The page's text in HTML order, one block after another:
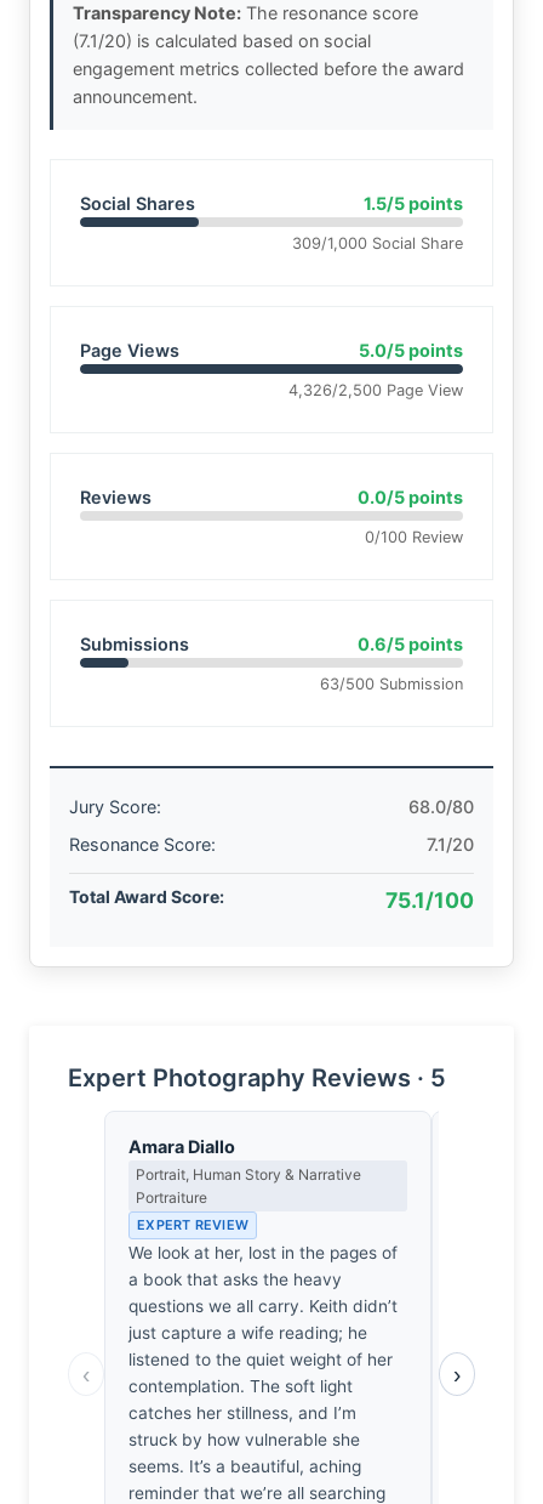
Transparency Note: The resonance score
(7.1/20) is calculated based on social
engagement metrics collected before the award
announcement.
Social Shares 1.5/5 points
309/1,000 Social Share
Page Views 5.0/5 points
4,326/2,500 Page View
Reviews 0.0/5 points
0/100 Review
Submissions 0.6/5 points
63/500 Submission
Jury Score:
68.0/80
Resonance Score:
7.1/20
Total Award Score: 75.1/100
Expert Photography Reviews · 5
‹
Amara Diallo
Portrait, Human Story & Narrative
Portraiture
EXPERT REVIEW
We look at her, lost in the pages of
a book that asks the heavy
questions we all carry. Keith didn’t
just capture a wife reading; he
listened to the quiet weight of her
contemplation. The soft light
catches her stillness, and I’m
struck by how vulnerable she
seems. It’s a beautiful, aching
reminder that we’re all searching
ease,
spent
›